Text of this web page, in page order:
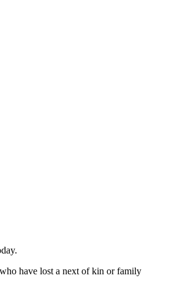
have lost a next of kin or family